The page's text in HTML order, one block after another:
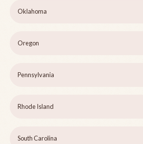
Oklahoma
Oregon
Pennsylvania
Rhode Island
South Carolina